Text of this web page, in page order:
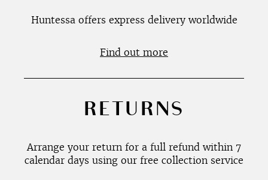
Huntessa offers express delivery worldwide
Find out more
RETURNS
Arrange your return for a full refund within 7
calendar days using our free collection service